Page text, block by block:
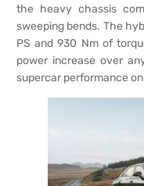
the heavy chassis
sweeping bends. The
PS and 930 Nm of
power increase over
supercar performance